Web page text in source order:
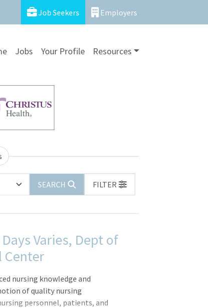
Job Seekers Employers
Jobs Your Profile Resources
SEARCH
FILTER
Varies, Dept of
Center
nursing knowledge and
of quality nursing
personnel, patients, and